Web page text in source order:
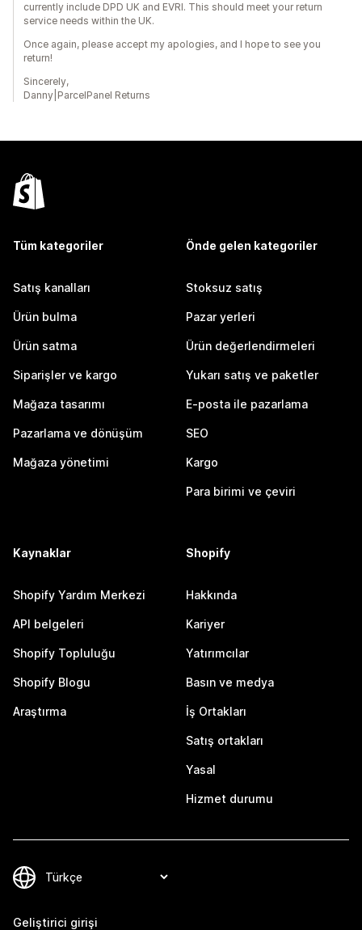
currently include DPD UK and EVRI. This should meet your return
service needs within the UK.
Once again, please accept my apologies, and I hope to see you
return!
Sincerely,
Danny|ParcelPanel Returns
Tüm kategoriler
Satış kanalları
Ürün bulma
Ürün satma
Siparişler ve kargo
Mağaza tasarımı
Pazarlama ve dönüşüm
Mağaza yönetimi
Önde gelen kategoriler
Stoksuz satış
Pazar yerleri
Ürün değerlendirmeleri
Yukarı satış ve paketler
E-posta ile pazarlama
SEO
Kargo
Para birimi ve çeviri
Kaynaklar
Shopify Yardım Merkezi
API belgeleri
Shopify Topluluğu
Shopify Blogu
Araştırma
Shopify
Hakkında
Kariyer
Yatırımcılar
Basın ve medya
İş Ortakları
Satış ortakları
Yasal
Hizmet durumu
Geliştirici girişi